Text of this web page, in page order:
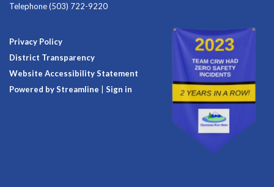
Telephone(503) 722-9220
Privacy Policy
District Transparency
Website Accessibility Statement
Powered by Streamline
Sign in